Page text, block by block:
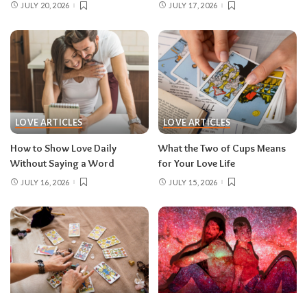
JULY 20, 2026 JULY 17, 2026
LOVE ARTICLES
How to Show Love Daily
Without Saying a Word
JULY 16, 2026
LOVE ARTICLES
What the Two of Cups Means
for Your Love Life
JULY 15, 2026